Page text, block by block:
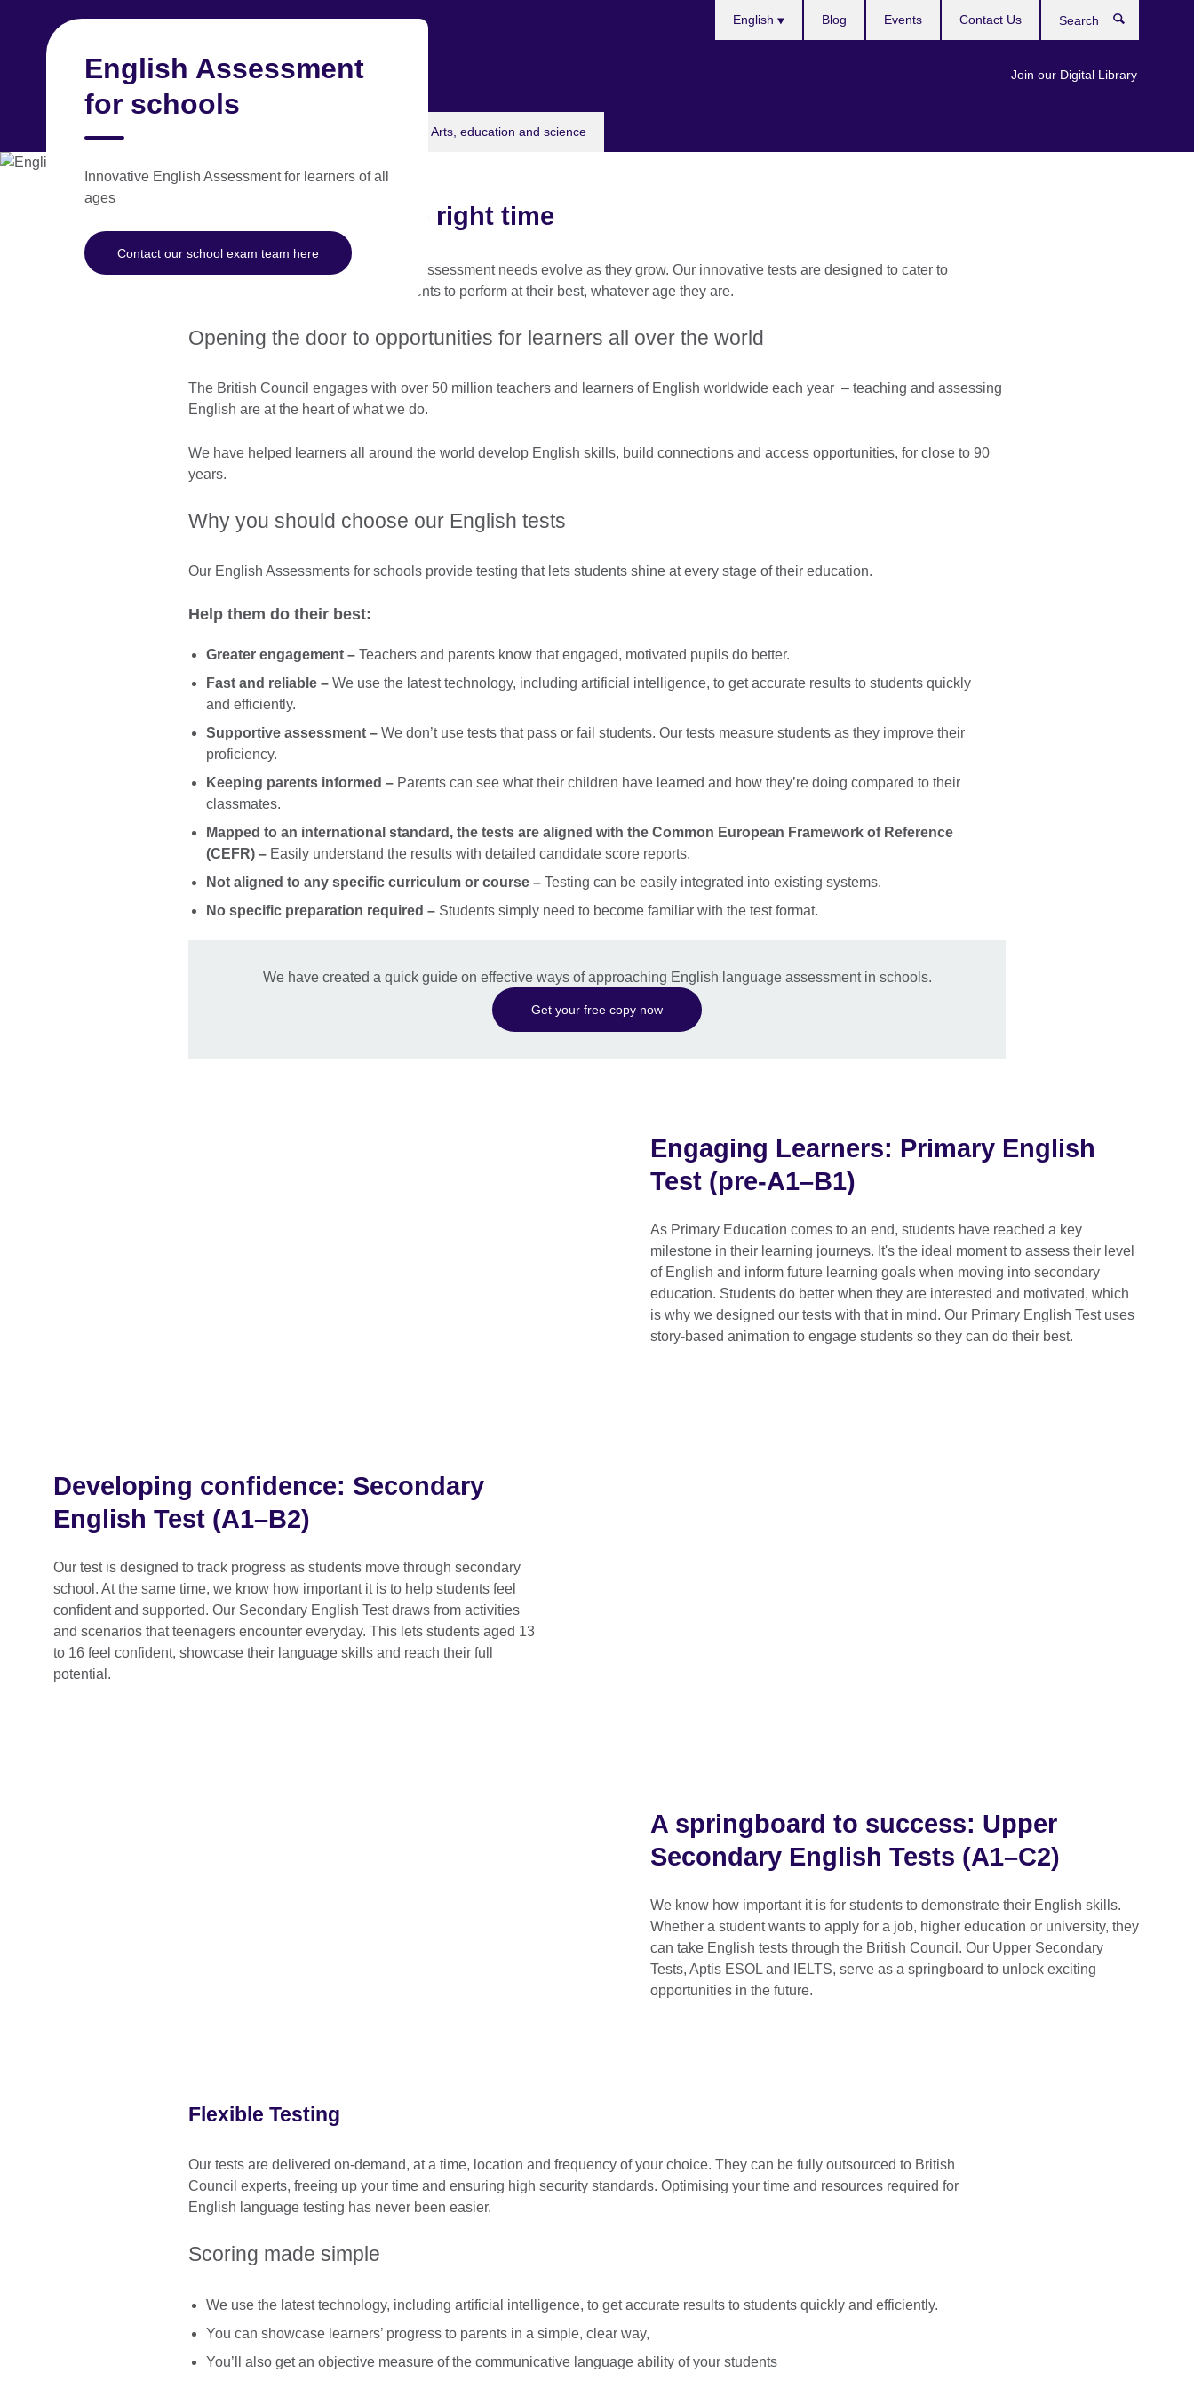
Spain
Arts, education and science
English
Join our Digital Library
Blog Events Contact Us
English Assessment
for schools
Innovative English Assessment for learners of all
ages
Contact our school exam team here
The right test at the right time
We know that students’ learning and assessment needs evolve as they grow. Our innovative tests are designed to cater to
academic milestones, enabling students to perform at their best, whatever age they are.
Opening the door to opportunities for learners all over the world
The British Council engages with over 50 million teachers and learners of English worldwide each year – teaching and assessing
English are at the heart of what we do.
We have helped learners all around the world develop English skills, build connections and access opportunities, for close to 90
years.
Why you should choose our English tests
Our English Assessments for schools provide testing that lets students shine at every stage of their education.
Help them do their best:
Greater engagement – Teachers and parents know that engaged, motivated pupils do better.
Fast and reliable – We use the latest technology, including artificial intelligence, to get accurate results to students quickly
and efficiently.
Supportive assessment – We don’t use tests that pass or fail students. Our tests measure students as they improve their
proficiency.
Keeping parents informed – Parents can see what their children have learned and how they’re doing compared to their
classmates.
Mapped to an international standard, the tests are aligned with the Common European Framework of Reference
(CEFR) – Easily understand the results with detailed candidate score reports.
Not aligned to any specific curriculum or course – Testing can be easily integrated into existing systems.
No specific preparation required – Students simply need to become familiar with the test format.
We have created a quick guide on effective ways of approaching English language assessment in schools.
Get your free copy now
Engaging Learners: Primary English
Test (pre-A1–B1)
As Primary Education comes to an end, students have reached a key
milestone in their learning journeys. It's the ideal moment to assess their level
of English and inform future learning goals when moving into secondary
education. Students do better when they are interested and motivated, which
is why we designed our tests with that in mind. Our Primary English Test uses
story-based animation to engage students so they can do their best.
Developing confidence: Secondary
English Test (A1–B2)
Our test is designed to track progress as students move through secondary
school. At the same time, we know how important it is to help students feel
confident and supported. Our Secondary English Test draws from activities
and scenarios that teenagers encounter everyday. This lets students aged 13
to 16 feel confident, showcase their language skills and reach their full
potential.
A springboard to success: Upper
Secondary English Tests (A1–C2)
We know how important it is for students to demonstrate their English skills.
Whether a student wants to apply for a job, higher education or university, they
can take English tests through the British Council. Our Upper Secondary
Tests, Aptis ESOL and IELTS, serve as a springboard to unlock exciting
opportunities in the future.
Flexible Testing
Our tests are delivered on-demand, at a time, location and frequency of your choice. They can be fully outsourced to British
Council experts, freeing up your time and ensuring high security standards. Optimising your time and resources required for
English language testing has never been easier.
Scoring made simple
We use the latest technology, including artificial intelligence, to get accurate results to students quickly and efficiently.
You can showcase learners’ progress to parents in a simple, clear way,
You’ll also get an objective measure of the communicative language ability of your students